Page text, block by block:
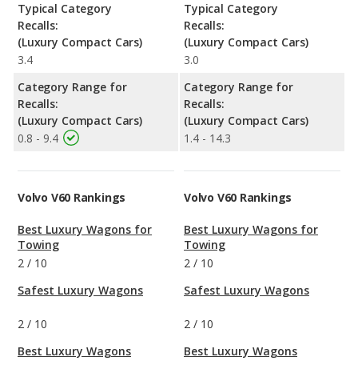
Typical Category
Recalls:
(Luxury Compact Cars)
3.4
Category Range for
Recalls:
(Luxury Compact Cars)
0.8 - 9.4
Typical Category
Recalls:
(Luxury Compact Cars)
3.0
Category Range for
Recalls:
(Luxury Compact Cars)
1.4 - 14.3
Volvo V60 Rankings
Best Luxury Wagons for
Towing
2 / 10
Safest Luxury Wagons
2 / 10
Best Luxury Wagons
Volvo V60 Rankings
Best Luxury Wagons for
Towing
2 / 10
Safest Luxury Wagons
2 / 10
Best Luxury Wagons